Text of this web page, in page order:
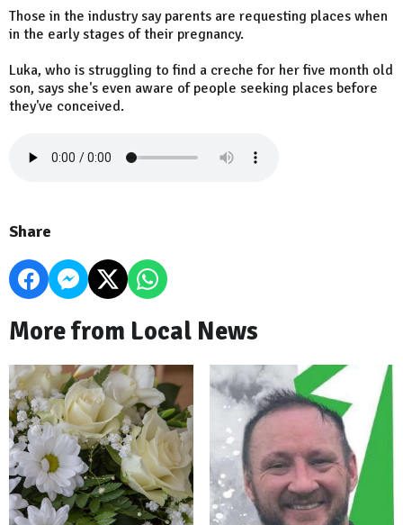
Those in the industry say parents are requesting places when
in the early stages of their pregnancy.
Luka, who is struggling to find a creche for her five month old
son, says she's even aware of people seeking places before
they've conceived.
Share
More from Local News